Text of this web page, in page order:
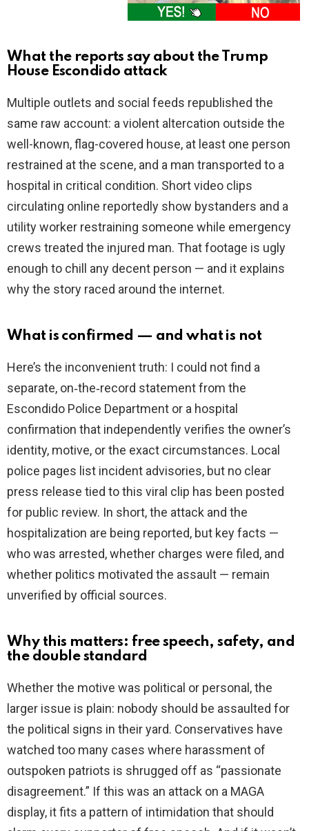
What the reports say about the Trump
House Escondido attack
Multiple outlets and social feeds republished the
same raw account: a violent altercation outside the
well-known, flag-covered house, at least one person
restrained at the scene, and a man transported to a
hospital in critical condition. Short video clips
circulating online reportedly show bystanders and a
utility worker restraining someone while emergency
crews treated the injured man. That footage is ugly
enough to chill any decent person — and it explains
why the story raced around the internet.
What is confirmed — and what is not
Here’s the inconvenient truth: I could not find a
separate, on‑the‑record statement from the
Escondido Police Department or a hospital
confirmation that independently verifies the owner’s
identity, motive, or the exact circumstances. Local
police pages list incident advisories, but no clear
press release tied to this viral clip has been posted
for public review. In short, the attack and the
hospitalization are being reported, but key facts —
who was arrested, whether charges were filed, and
whether politics motivated the assault — remain
unverified by official sources.
Why this matters: free speech, safety, and
the double standard
Whether the motive was political or personal, the
larger issue is plain: nobody should be assaulted for
the political signs in their yard. Conservatives have
watched too many cases where harassment of
outspoken patriots is shrugged off as “passionate
disagreement.” If this was an attack on a MAGA
display, it fits a pattern of intimidation that should